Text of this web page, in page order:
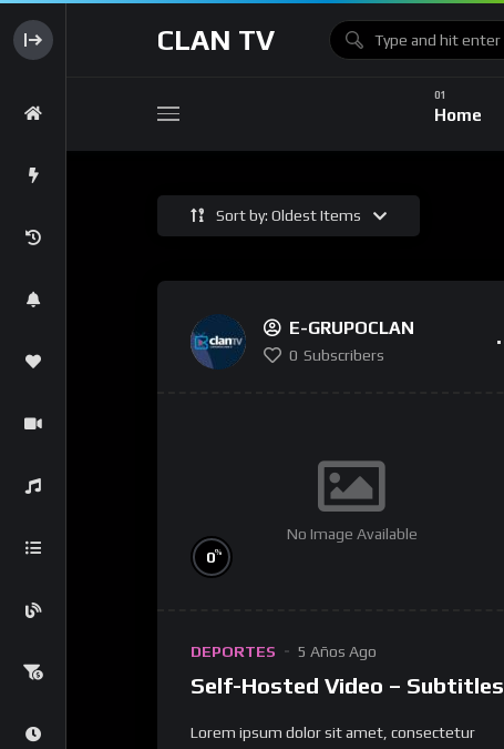
CLAN TV
Home
Sort by: Oldest Items
E-GRUPOCLAN
0 Subscribers
No Image Available
0%
DEPORTES 5 Años Ago
Self-Hosted Video – Subtitles
Lorem ipsum dolor sit amet, consectetur